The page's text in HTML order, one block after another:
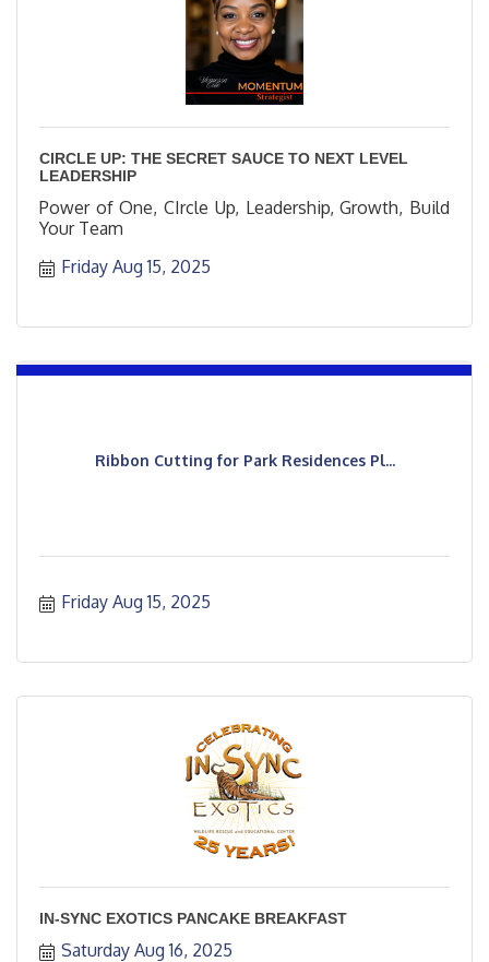
CIRCLE UP: THE SECRET SAUCE TO NEXT LEVEL
LEADERSHIP
Power of One, CIrcle Up, Leadership, Growth, Build
Your Team
Friday Aug 15, 2025
Ribbon Cutting for Park Residences Pl...
Friday Aug 15, 2025
IN-SYNC EXOTICS PANCAKE BREAKFAST
Saturday Aug 16, 2025